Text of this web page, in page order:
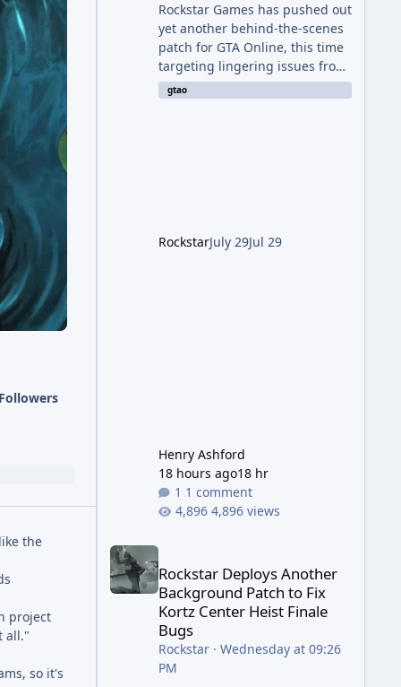
Followers
the
project
all."
so it's
Rockstar Games has pushed out
yet another behind-the-scenes
patch for GTA Online, this time
targeting lingering issues from
The Kortz Center Heist update.
The fix arrived alongside this
update first launched. Since
The Kortz Center Heist DLC
gtao
RockstarJuly 29Jul 29
Henry Ashford
18 hours ago18 hr
1 comment
4,896 views
Rockstar Deploys Another Background Patch to
Rockstar Deploys Another
Background Patch to Fix
Kortz Center Heist Finale
Bugs
Rockstar· Wednesday at 09:26
PM